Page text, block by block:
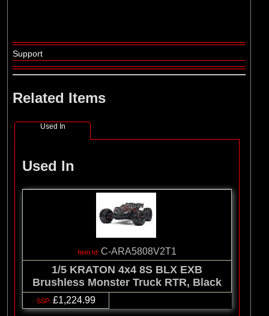
Support
Related Items
Used In
Used In
C-ARA5808V2T1
1/5 KRATON 4x4 8S BLX EXB
Brushless Monster Truck RTR, Black
£1,224.99